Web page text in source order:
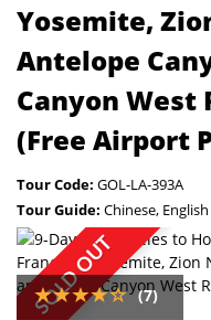
Yosemite,
Antelope
Canyon West
(Free Airport
Tour Code: GOL-LA-393A
Tour Guide: Chinese, English
SOLD OUT (7)